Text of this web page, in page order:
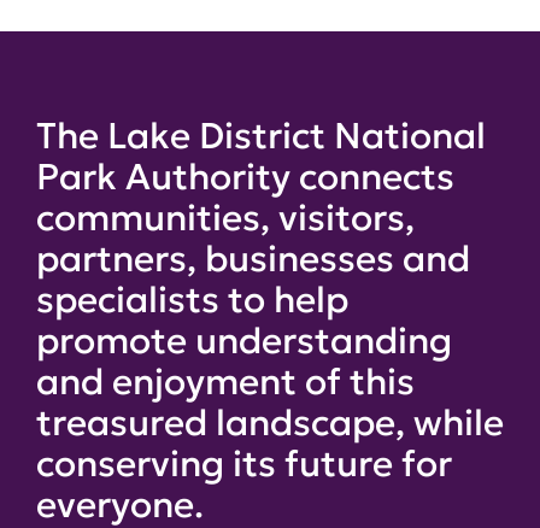
The Lake District National
Park Authority connects
communities, visitors,
partners, businesses and
specialists to help
promote understanding
and enjoyment of this
treasured landscape, while
conserving its future for
everyone.